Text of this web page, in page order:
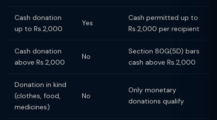
Cash donation
up to Rs.2,000
Yes
Cash permitted up to
Rs.2,000 per recipient
Cash donation
above Rs.2,000
No
Section 80G(5D) bars
cash above Rs.2,000
Donation in kind
(clothes, food,
medicines)
No
Only monetary
donations qualify